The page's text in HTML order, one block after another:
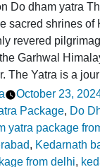
Do dham yatra
sacred shrines of
revered
Garhwal
The Yatra is a
October 23,
Package, Do
yatra package
, Kedarnath
from delhi,